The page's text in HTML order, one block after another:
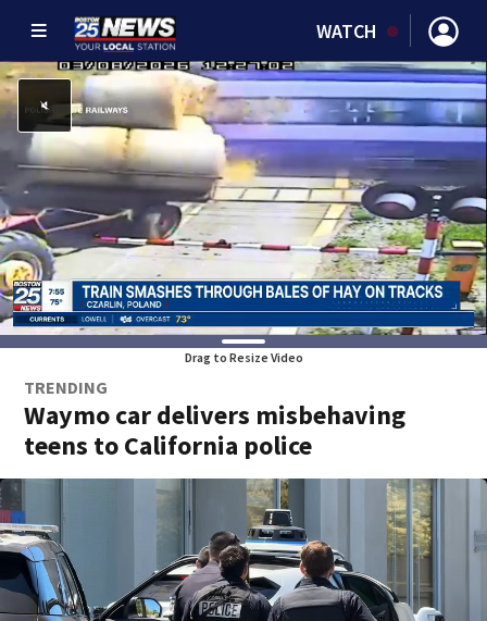
WATCH
Drag to Resize Video
TRENDING
Waymo car delivers misbehaving
teens to California police